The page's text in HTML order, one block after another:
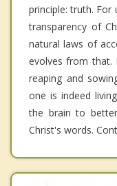
principle: truth.
transparency of
natural laws of
evolves from that.
reaping and
one is indeed
the brain to
Christ's words.